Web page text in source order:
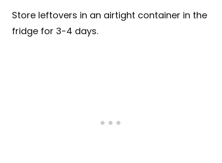
Store leftovers in an airtight container in the
fridge for 3-4 days.